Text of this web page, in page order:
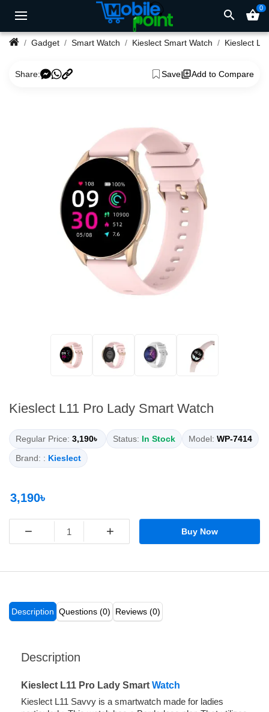
search shopping_basket0
Gadget Smart Watch Kieslect Smart Watch
Share: Save Add to Compare
Kieslect L11 Pro Lady Smart Watch
Regular Price: 3,190৳ Status: In Stock Model: WP-7414
Brand: : Kieslect
3,190৳
− + Buy Now
Description Questions (0) Reviews (0)
Description
Kieslect L11 Pro Lady Smart Watch
Kieslect L11 Savvy is a smartwatch made for ladies